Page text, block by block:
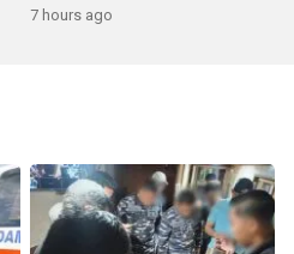
7 hours ago